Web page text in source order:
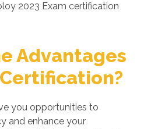
2023 Exam certification
Advantages
you opportunities to
and enhance your